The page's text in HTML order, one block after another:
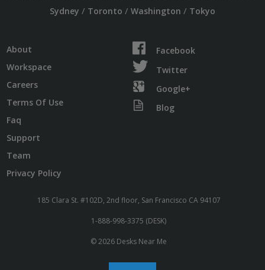
Sydney / Toronto / Washington / Tokyo
About
Workspace
Careers
Terms Of Use
Faq
Support
Team
Privacy Policy
Facebook
Twitter
Google+
Blog
185 Clara St. #102D, 2nd floor, San Francisco CA 94107
1-888-998-3375 (DESK)
© 2026 Desks Near Me